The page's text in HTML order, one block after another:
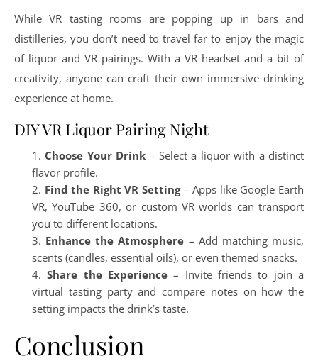
While VR tasting rooms are popping up in bars and
distilleries, you don’t need to travel far to enjoy the magic
of liquor and VR pairings. With a VR headset and a bit of
creativity, anyone can craft their own immersive drinking
experience at home.
DIY VR Liquor Pairing Night
Choose Your Drink – Select a liquor with a distinct
flavor profile.
Find the Right VR Setting– Apps like Google Earth
VR, YouTube 360, or custom VR worlds can transport
you to different locations.
Enhance the Atmosphere – Add matching music,
scents (candles, essential oils), or even themed snacks.
Share the Experience – Invite friends to join a
virtual tasting party and compare notes on how the
setting impacts the drink’s taste.
Conclusion